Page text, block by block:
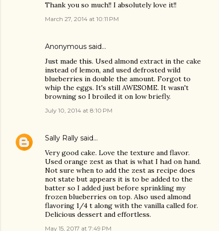
Thank you so much!! I absolutely love it!!
March 27, 2014 at 10:11 PM
Anonymous said…
Just made this. Used almond extract in the cake
instead of lemon, and used defrosted wild
blueberries in double the amount. Forgot to
whip the eggs. It's still AWESOME. It wasn't
browning so I broiled it on low briefly.
July 10, 2014 at 8:10 PM
Sally Rally said…
Very good cake. Love the texture and flavor.
Used orange zest as that is what I had on hand.
Not sure when to add the zest as recipe does
not state but appears it is to be added to the
batter so I added just before sprinkling my
frozen blueberries on top. Also used almond
flavoring 1/4 t along with the vanilla called for.
Delicious dessert and effortless.
May 15, 2017 at 7:49 PM